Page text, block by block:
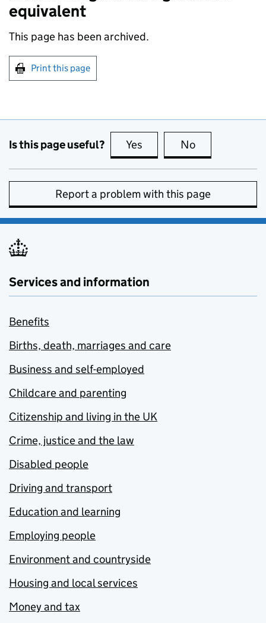
equivalent
This page has been archived.
Print this page
Is this page useful? Yes this page is useful
No
Report a problem with this page
Services and information
Benefits
Births, death, marriages and care
Business and self-employed
Childcare and parenting
Citizenship and living in the UK
Crime, justice and the law
Disabled people
Driving and transport
Education and learning
Employing people
Environment and countryside
Housing and local services
Money and tax